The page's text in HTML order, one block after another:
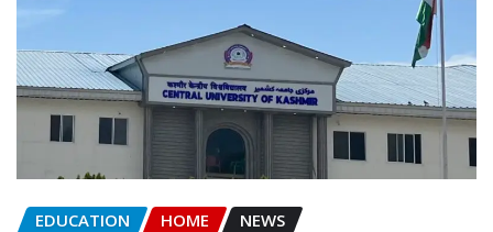
EDUCATION HOME NEWS